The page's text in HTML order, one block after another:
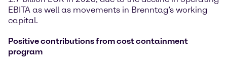
EBITA as well as movements in Brenntag’s working
capital.
Positive contributions from cost containment
program